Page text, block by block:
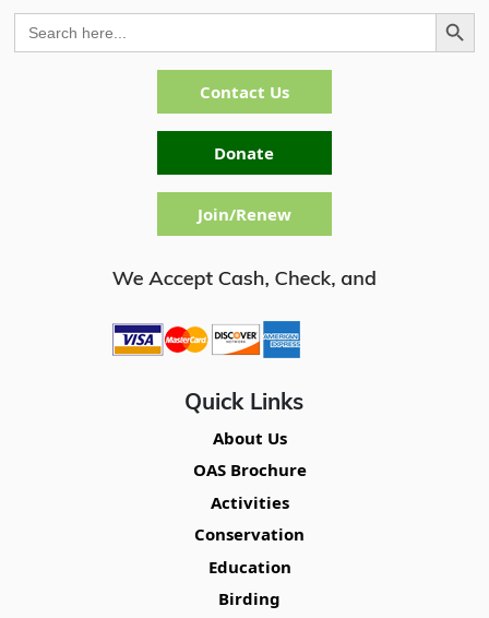
Quick Links
About Us
OAS Brochure
Activities
Conservation
Education
Birding
Search
for:
Search Button
Contact Us
Donate
Join/Renew